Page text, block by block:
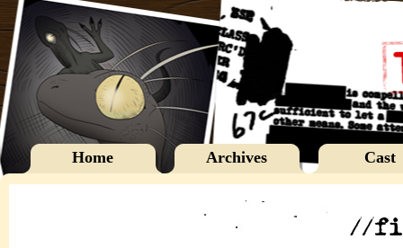
Home Archives Cast